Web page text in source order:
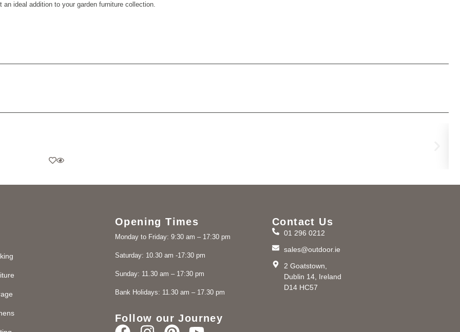
ideal addition to your garden furniture collection.
Opening Times
Monday to Friday: 9:30 am – 17:30 pm
Saturday: 10.30 am -17:30 pm
Sunday: 11.30 am – 17:30 pm
Bank Holidays: 11.30 am – 17.30 pm
Follow our Journey
Contact Us
01 296 0212
sales@outdoor.ie
2 Goatstown,
Dublin 14, Ireland
D14 HC57